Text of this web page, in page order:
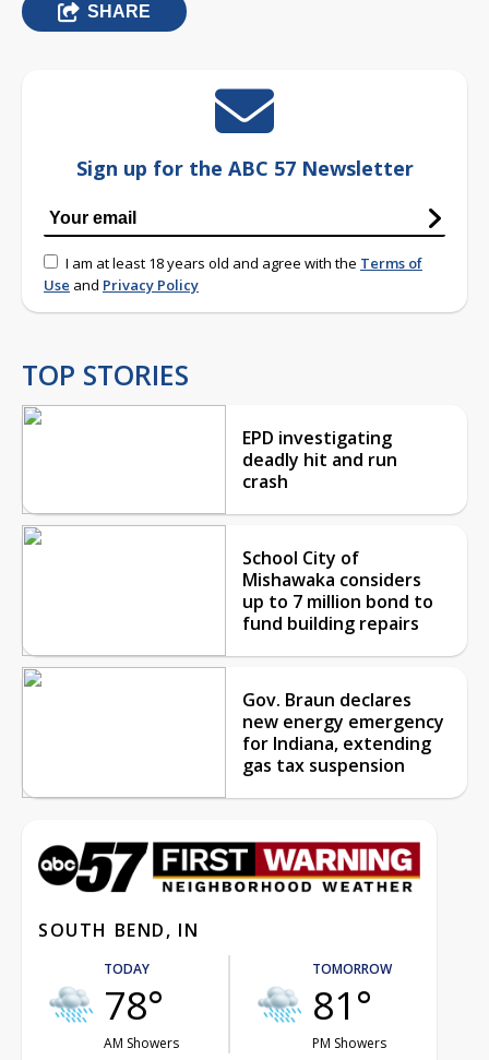
SHARE
Sign up for the ABC 57 Newsletter
I am at least 18 years old and agree with the Terms of
Use and Privacy Policy
TOP STORIES
EPD investigating
deadly hit and run
crash
School City of
Mishawaka considers
up to 7 million bond to
fund building repairs
Gov. Braun declares
new energy emergency
for Indiana, extending
gas tax suspension
SOUTH BEND, IN
TODAY
78°
AM Showers
TOMORROW
81°
PM Showers